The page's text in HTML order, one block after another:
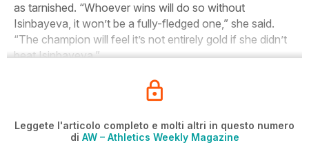
as tarnished. “Whoever wins will do so without
Isinbayeva, it won’t be a fully-fledged one,” she said.
“The champion will feel it’s not entirely gold if she didn’t
beat Isinbayeva.”
Leggete l'articolo completo e molti altri in questo numero
di AW – Athletics Weekly Magazine